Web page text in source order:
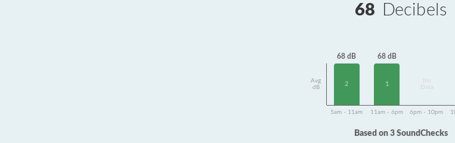
68 Decibels
Avg
dB
68 dB
2
68 dB
1
Data
5am - 11am 11am - 6pm 6pm - 10pm
Based on 3 SoundChecks